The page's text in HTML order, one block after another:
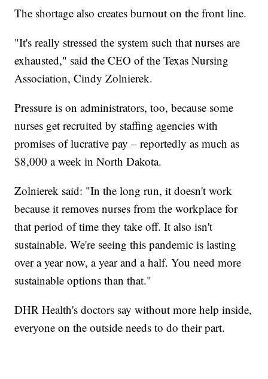
The shortage also creates burnout on the front line.
"It's really stressed the system such that nurses are
exhausted," said the CEO of the Texas Nursing
Association, Cindy Zolnierek.
Pressure is on administrators, too, because some
nurses get recruited by staffing agencies with
promises of lucrative pay – reportedly as much as
$8,000 a week in North Dakota.
Zolnierek said: "In the long run, it doesn't work
because it removes nurses from the workplace for
that period of time they take off. It also isn't
sustainable. We're seeing this pandemic is lasting
over a year now, a year and a half. You need more
sustainable options than that."
DHR Health's doctors say without more help inside,
everyone on the outside needs to do their part.